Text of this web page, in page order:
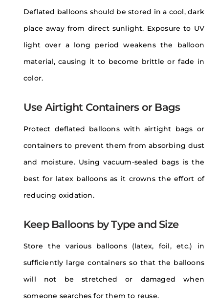
Deflated balloons should be stored in a cool, dark
place away from direct sunlight. Exposure to UV
light over a long period weakens the balloon
material, causing it to become brittle or fade in
color.
Use Airtight Containers or Bags
Protect deflated balloons with airtight bags or
containers to prevent them from absorbing dust
and moisture. Using vacuum-sealed bags is the
best for latex balloons as it crowns the effort of
reducing oxidation.
Keep Balloons by Type and Size
Store the various balloons (latex, foil, etc.) in
sufficiently large containers so that the balloons
will not be stretched or damaged when
someone searches for them to reuse.